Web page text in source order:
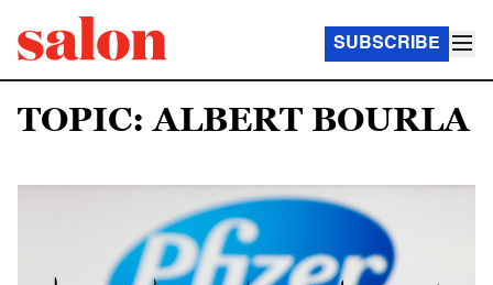
SUBSCRIBE
TOPIC: ALBERT BOURLA